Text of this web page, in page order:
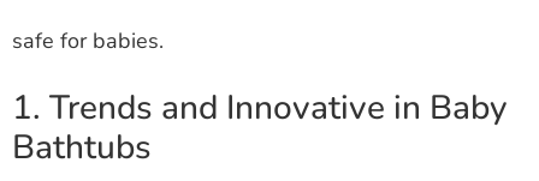
safe for babies.
1. Trends and Innovative in Baby
Bathtubs